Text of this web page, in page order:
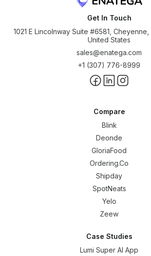
Get In Touch
1021 E Lincolnway Suite #6581, Cheyenne,
United States
sales@enatega.com
+1 (307) 776-8999
Compare
Blink
Deonde
GloriaFood
Ordering.Co
Shipday
SpotNeats
Yelo
Zeew
Case Studies
Lumi Super AI App